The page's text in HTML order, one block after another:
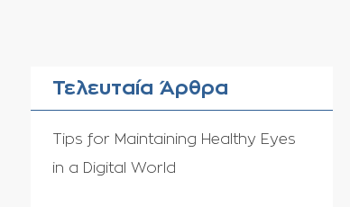
Τελευταία Άρθρα
Tips for Maintaining Healthy Eyes
in a Digital World